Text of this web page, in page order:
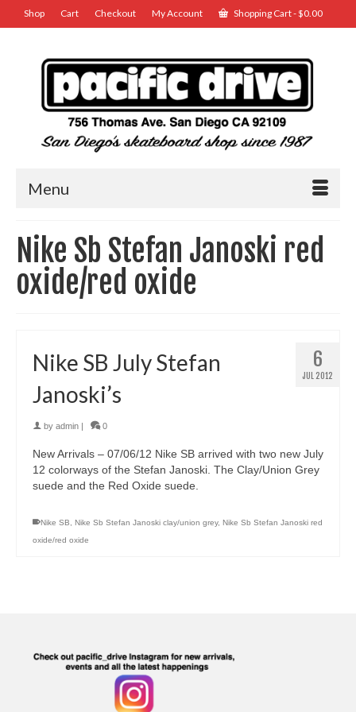
Shop Cart Checkout My Account Shopping Cart-$0.00
Menu
Nike Sb Stefan Janoski red
oxide/red oxide
6
JUL 2012
Nike SB July Stefan
Janoski’s
by admin 0
New Arrivals – 07/06/12 Nike SB arrived with two new July
12 colorways of the Stefan Janoski. The Clay/Union Grey
suede and the Red Oxide suede.
Nike SB, Nike Sb Stefan Janoski clay/union grey, Nike Sb Stefan Janoski red
oxide/red oxide